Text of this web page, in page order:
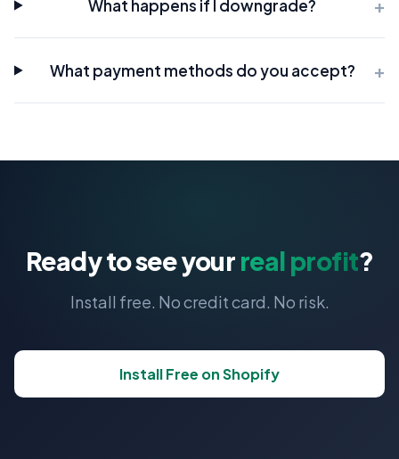
What happens if I downgrade?
What payment methods do you accept?
Ready to see your real profit?
Install free. No credit card. No risk.
Install Free on Shopify